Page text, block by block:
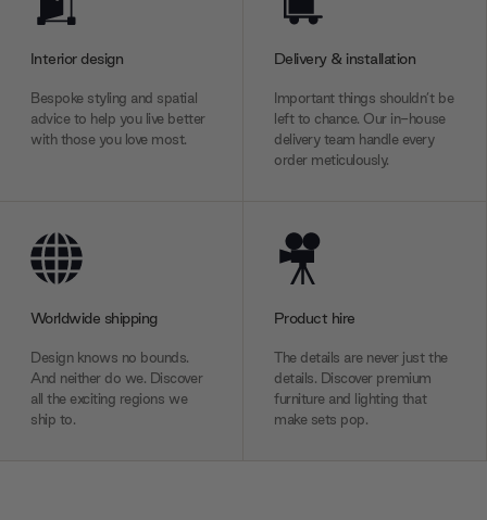
Interior design
Bespoke styling and spatial
advice to help you live better
with those you love most.
Delivery & installation
Important things shouldn’t be
left to chance. Our in-house
delivery team handle every
order meticulously.
Worldwide shipping
Design knows no bounds.
And neither do we. Discover
all the exciting regions we
ship to.
Product hire
The details are never just the
details. Discover premium
furniture and lighting that
make sets pop.